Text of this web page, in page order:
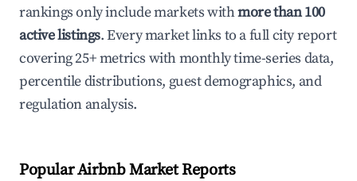
rankings only include markets withmore than 100
active listings. Every market links to a full city report
covering 25+ metrics with monthly time-series data,
percentile distributions, guest demographics, and
regulation analysis.
Popular Airbnb Market Reports